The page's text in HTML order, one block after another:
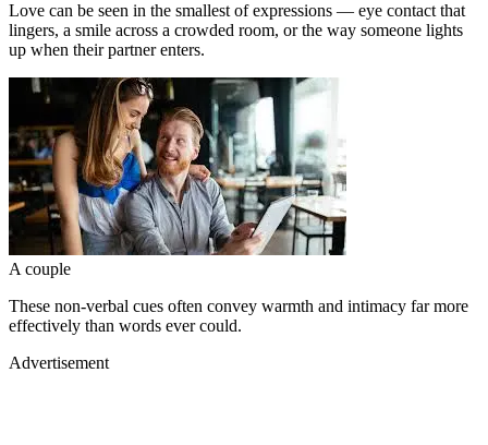
Love can be seen in the smallest of expressions — eye contact that
lingers, a smile across a crowded room, or the way someone lights
up when their partner enters.
A couple
These non-verbal cues often convey warmth and intimacy far more
effectively than words ever could.
Advertisement